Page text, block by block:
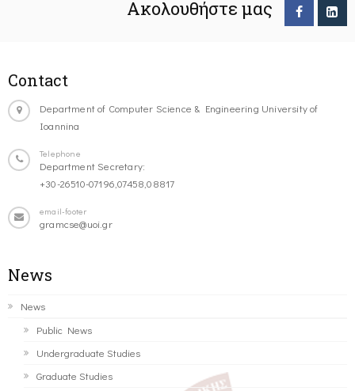
Ακολουθήστε μας
Contact
Department of Computer Science & Engineering University of
Ioannina
Telephone
Department Secretary:
+30-26510-07196,07458,08817
email-footer
gramcse@uoi.gr
News
News
Public News
Undergraduate Studies
Graduate Studies